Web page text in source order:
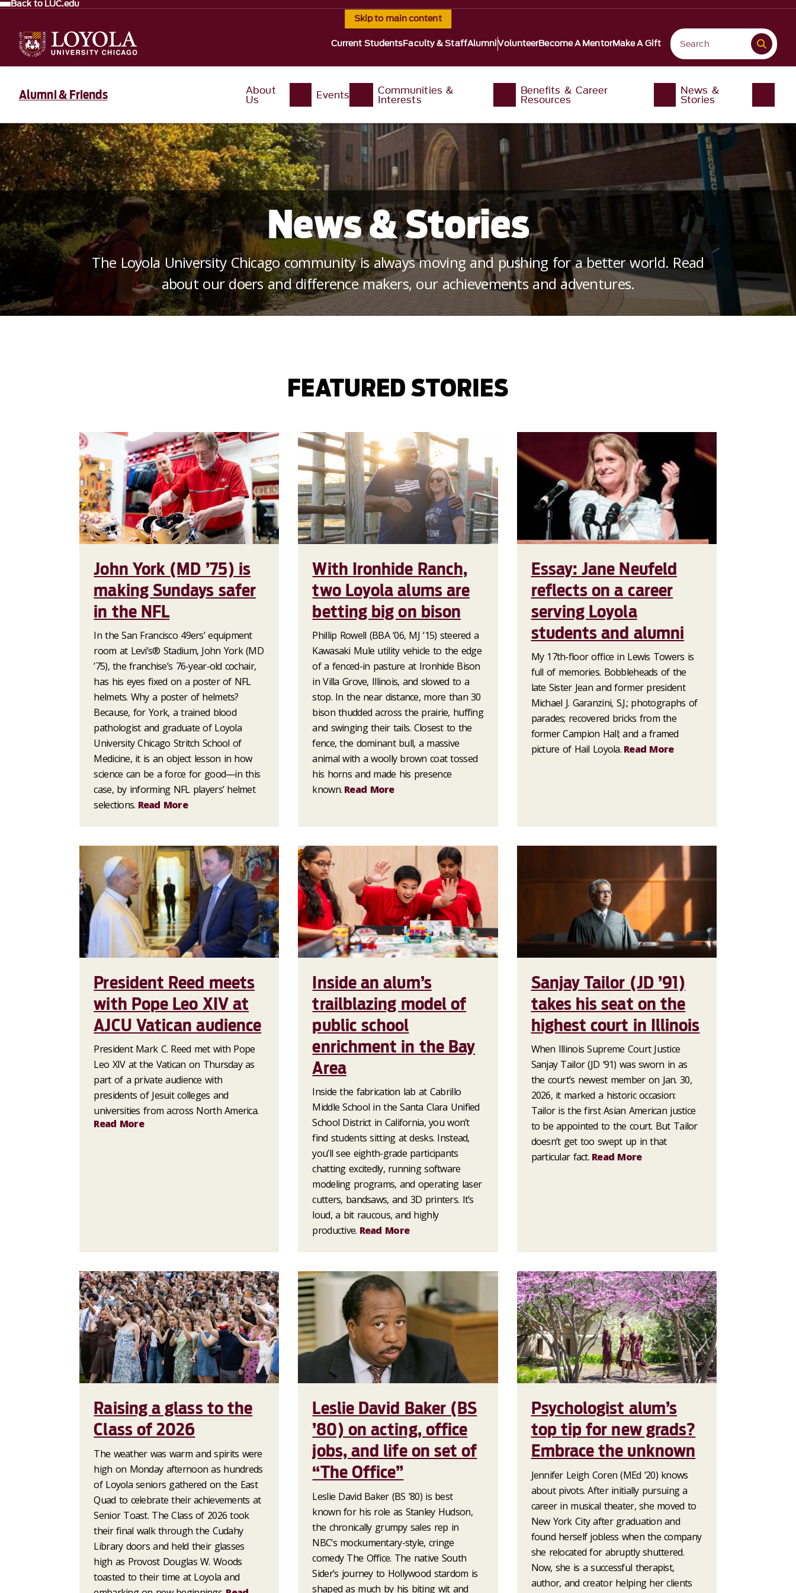
Skip to main content
Back to LUC.edu
Current StudentsFaculty & StaffAlumniVolunteerBecome A MentorMake A Gift
Alumni & Friends About
Us Events Communities &
Interests
Benefits & Career
Resources
News &
Stories
News & Stories
The Loyola University Chicago community is always moving and pushing for a better world. Read
about our doers and difference makers, our achievements and adventures.
FEATURED STORIES
John York (MD ’75) is
making Sundays safer
in the NFL
In the San Francisco 49ers’ equipment
room at Levi’s® Stadium, John York (MD
’75), the franchise’s 76-year-old cochair,
has his eyes fixed on a poster of NFL
helmets. Why a poster of helmets?
Because, for York, a trained blood
pathologist and graduate of Loyola
University Chicago Stritch School of
Medicine, it is an object lesson in how
science can be a force for good—in this
case, by informing NFL players’ helmet
selections. Read More
With Ironhide Ranch,
two Loyola alums are
betting big on bison
Phillip Rowell (BBA ’06, MJ ’15) steered a
Kawasaki Mule utility vehicle to the edge
of a fenced-in pasture at Ironhide Bison
in Villa Grove, Illinois, and slowed to a
stop. In the near distance, more than 30
bison thudded across the prairie, huffing
and swinging their tails. Closest to the
fence, the dominant bull, a massive
animal with a woolly brown coat tossed
his horns and made his presence
known. Read More
Essay: Jane Neufeld
reflects on a career
serving Loyola
students and alumni
My 17th-floor office in Lewis Towers is
full of memories. Bobbleheads of the
late Sister Jean and former president
Michael J. Garanzini, S.J.; photographs of
parades; recovered bricks from the
former Campion Hall; and a framed
picture of Hail Loyola. Read More
President Reed meets
with Pope Leo XIV at
AJCU Vatican audience
President Mark C. Reed met with Pope
Leo XIV at the Vatican on Thursday as
part of a private audience with
presidents of Jesuit colleges and
universities from across North America.
Read More
Inside an alum’s
trailblazing model of
public school
enrichment in the Bay
Area
Inside the fabrication lab at Cabrillo
Middle School in the Santa Clara Unified
School District in California, you won’t
find students sitting at desks. Instead,
you’ll see eighth-grade participants
chatting excitedly, running software
modeling programs, and operating laser
cutters, bandsaws, and 3D printers. It’s
loud, a bit raucous, and highly
productive. Read More
Sanjay Tailor (JD ’91)
takes his seat on the
highest court in Illinois
When Illinois Supreme Court Justice
Sanjay Tailor (JD ‘91) was sworn in as
the court’s newest member on Jan. 30,
2026, it marked a historic occasion:
Tailor is the first Asian American justice
to be appointed to the court. But Tailor
doesn’t get too swept up in that
particular fact. Read More
Raising a glass to the
Class of 2026
The weather was warm and spirits were
high on Monday afternoon as hundreds
of Loyola seniors gathered on the East
Quad to celebrate their achievements at
Senior Toast. The Class of 2026 took
their final walk through the Cudahy
Library doors and held their glasses
high as Provost Douglas W. Woods
toasted to their time at Loyola and
Leslie David Baker (BS
’80) on acting, office
jobs, and life on set of
“The Office”
Leslie David Baker (BS ’80) is best
known for his role as Stanley Hudson,
the chronically grumpy sales rep in
NBC’s mockumentary-style, cringe
comedy The Office. The native South
Sider’s journey to Hollywood stardom is
shaped as much by his biting wit and
Psychologist alum’s
top tip for new grads?
Embrace the unknown
Jennifer Leigh Coren (MEd ‘20) knows
about pivots. After initially pursuing a
career in musical theater, she moved to
New York City after graduation and
found herself jobless when the company
she relocated for abruptly shuttered.
Now, she is a successful therapist,
author, and creator helping her clients